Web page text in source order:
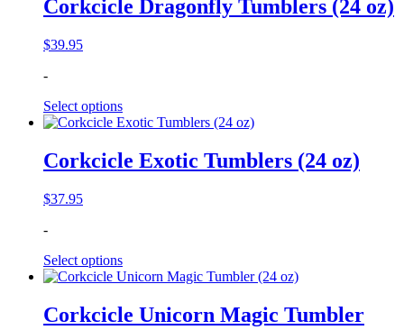
Corkcicle Dragonfly Tumblers (24 oz)
$39.95
-
Select options
Corkcicle Exotic Tumblers (24 oz)
$37.95
-
Select options
Corkcicle Unicorn Magic Tumbler